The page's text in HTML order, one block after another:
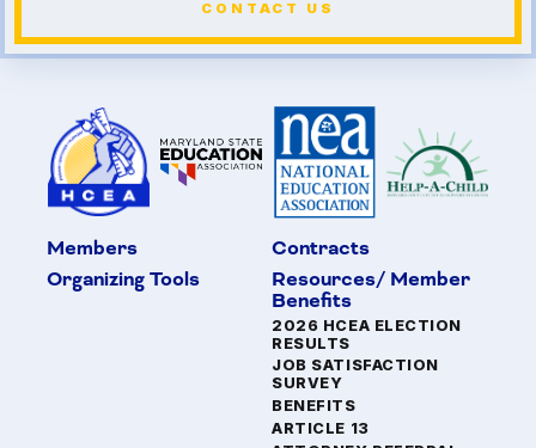
CONTACT US
Members
Contracts
Organizing Tools
Resources/ Member
Benefits
2026 HCEA ELECTION
RESULTS
JOB SATISFACTION
SURVEY
BENEFITS
ARTICLE 13